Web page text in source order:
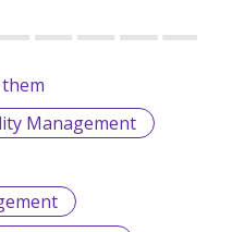
Management